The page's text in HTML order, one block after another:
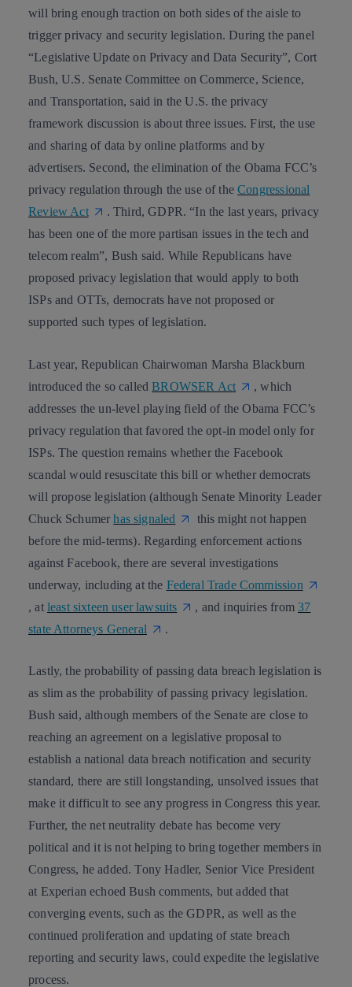
will bring enough traction on both sides of the aisle to
triggerprivacy and security legislation. During the panel
“Legislative Update on Privacy and Data Security”, Cort
Bush, U.S. Senate Committee on Commerce, Science,
and Transportation, said in the U.S. the privacy
framework discussion is about three issues. First, the use
and sharing of data by online platforms and by
advertisers. Second, the elimination of the Obama FCC’s
privacy regulation through the use of theCongressional
Review Act
. Third, GDPR. “In the last years, privacy
has been one of the more partisan issuesin the tech and
telecom realm”, Bush said. While Republicans have
proposed privacy legislation that would apply to both
ISPs and OTTs, democrats have not proposed or
supported such types of legislation.
Last year, Republican Chairwoman Marsha Blackburn
introduced the so calledBROWSER Act
, which
addresses the un-level playing field of the Obama FCC’s
privacy regulation that favored the opt-in model only for
ISPs. The question remains whether the Facebook
scandal would resuscitate this bill or whether democrats
will propose legislation (although Senate Minority Leader
Chuck Schumerhas signaled
this might not happen
before the mid-terms). Regarding enforcement actions
against Facebook, there are several investigations
underway, including at the Federal Trade Commission
, at least sixteen user lawsuits , and inquiries from37
state Attorneys General
.
Lastly, the probability of passing data breach legislation is
as slim as the probability of passingprivacy legislation.
Bush said, although members of the Senate are close to
reaching an agreement on a legislative proposal to
establish a national data breach notification and security
standard, there are still longstanding, unsolved issues that
make it difficult to see any progress in Congress this year.
Further, thenet neutrality debatehas become very
political and it is not helping to bring together members in
Congress, he added. Tony Hadler, Senior Vice President
at Experian echoed Bush comments, but added that
converging events, such as the GDPR, as well as the
continued proliferation and updating of state breach
reporting and security laws, could expedite the legislative
process.